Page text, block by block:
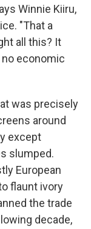
Winnie Kiiru,
"That a
all this? It
economic
was precisely
around
except
slumped.
European
flaunt ivory
the trade
decade,